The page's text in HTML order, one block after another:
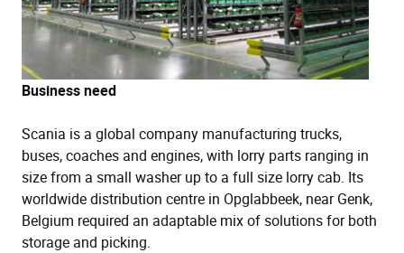
Business need
Scania is a global company manufacturing trucks,
buses, coaches and engines, with lorry parts ranging in
size from a small washer up to a full size lorry cab. Its
worldwide distribution centre in Opglabbeek, near Genk,
Belgium required an adaptable mix of solutions for both
storage and picking.